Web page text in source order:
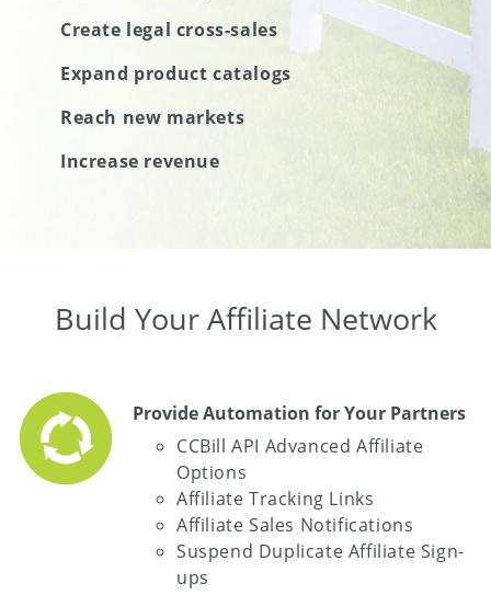
Create legal cross-sales
Expand product catalogs
Reach new markets
Increase revenue
Build Your Affiliate Network
Provide Automation for Your Partners
CCBill API Advanced Affiliate
Options
Affiliate Tracking Links
Affiliate Sales Notifications
Suspend Duplicate Affiliate Sign-
ups